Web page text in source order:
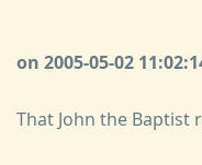
on 2005-05-02
That John the Baptist